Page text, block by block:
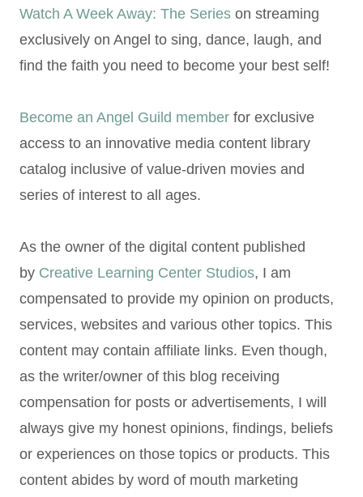
Watch A Week Away: The Series on streaming
exclusively on Angel to sing, dance, laugh, and
find the faith you need to become your best self!
Become an Angel Guild member for exclusive
access to an innovative media content library
catalog inclusive of value-driven movies and
series of interest to all ages.
As the owner of the digital content published
by Creative Learning Center Studios, I am
compensated to provide my opinion on products,
services, websites and various other topics. This
content may contain affiliate links. Even though,
as the writer/owner of this blog receiving
compensation for posts or advertisements, I will
always give my honest opinions, findings, beliefs
or experiences on those topics or products. This
content abides by word of mouth marketing